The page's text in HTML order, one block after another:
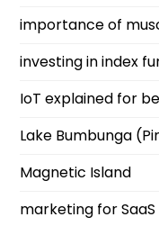
importance of
investing in index
IoT explained for
Lake Bumbunga
Magnetic Island
marketing for